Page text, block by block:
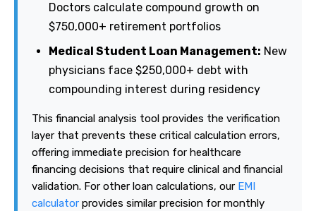
Doctors calculate compound growth on
$750,000+ retirement portfolios
Medical Student Loan Management: New
physicians face $250,000+ debt with
compounding interest during residency
This financial analysis tool provides the verification
layer that prevents these critical calculation errors,
offering immediate precision for healthcare
financing decisions that require clinical and financial
validation. For other loan calculations, our EMI
calculator provides similar precision for monthly